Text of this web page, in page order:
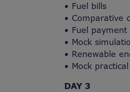
• Fuel bills
• Comparative
• Fuel
• Mock
• Renewable
• Mock practical
DAY 3